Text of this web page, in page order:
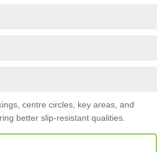
centre circles, key areas, and
better slip-resistant qualities.